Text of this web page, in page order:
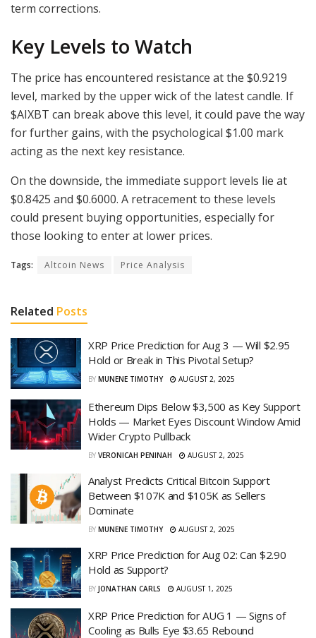
term corrections.
Key Levels to Watch
The price has encountered resistance at the $0.9219
level, marked by the upper wick of the latest candle. If
$AIXBT can break above this level, it could pave the way
for further gains, with the psychological $1.00 mark
acting as the next key resistance.
On the downside, the immediate support levels lie at
$0.8425 and $0.6000. A retracement to these levels
could present buying opportunities, especially for
those looking to enter at lower prices.
Tags: Altcoin News Price Analysis
Related Posts
XRP Price Prediction for Aug 3 — Will $2.95
Hold or Break in This Pivotal Setup?
BY MUNENE TIMOTHY AUGUST 2, 2025
Ethereum Dips Below $3,500 as Key Support
Holds — Market Eyes Discount Window Amid
Wider Crypto Pullback
BY VERONICAH PENINAH AUGUST 2, 2025
Analyst Predicts Critical Bitcoin Support
Between $107K and $105K as Sellers
Dominate
BY MUNENE TIMOTHY AUGUST 2, 2025
XRP Price Prediction for Aug 02: Can $2.90
Hold as Support?
BY JONATHAN CARLS AUGUST 1, 2025
XRP Price Prediction for AUG 1 — Signs of
Cooling as Bulls Eye $3.65 Rebound